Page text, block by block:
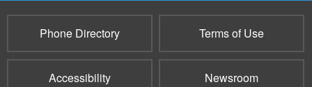
Phone Directory Terms of Use
Accessibility Newsroom